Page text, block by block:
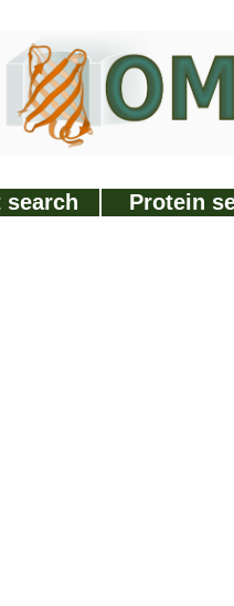
search Protein